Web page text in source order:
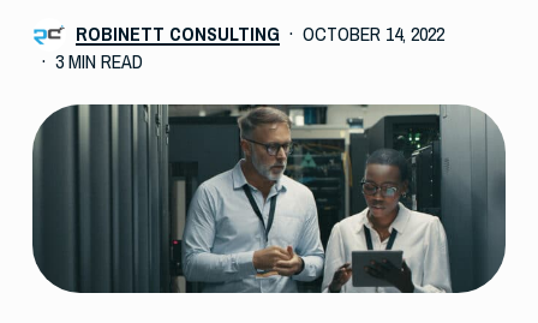
ROBINETT CONSULTING
OCTOBER 14, 2022
3 MIN READ